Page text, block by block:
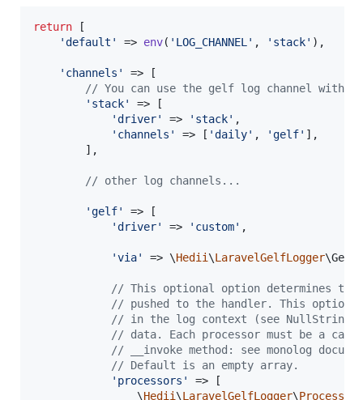
return [
'default ' => env( ' LOG_CHANNEL ' , ' stack' ),
' channels '
=> [
// You can use the gelf log channel with
' stack'
=> [
'driver' => ' stack' ,
' channels ' => [ 'daily' , 'gelf' ],
        ],
// other log channels...
'gelf'
=> [
'driver' => ' custom' ,
'via' => \Hedii \LaravelGelfLogger
// This optional option determines the
// pushed to the handler. This
// in the log context (see
// data. Each processor must be a
// __invoke method: see monolog
// Default is an empty array.
' processors '
=> [
                \
Hedii \LaravelGelfLogger\Processors